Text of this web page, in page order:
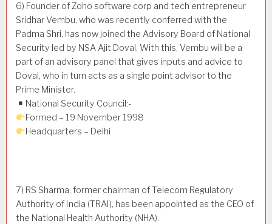
6) Founder of Zoho software corp and tech entrepreneur
Sridhar Vembu, who was recently conferred with the
Padma Shri, has now joined the Advisory Board of National
Security led by NSA Ajit Doval. With this, Vembu will be a
part of an advisory panel that gives inputs and advice to
Doval, who in turn acts as a single point advisor to the
Prime Minister.
National Security Council:-
Formed – 19 November 1998
Headquarters – Delhi
7) RS Sharma, former chairman of Telecom Regulatory
Authority of India (TRAI), has been appointed as the CEO of
the National Health Authority (NHA).